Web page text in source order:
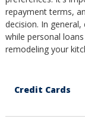
repayment terms,
decision. In
while personal
remodeling your
Credit Cards